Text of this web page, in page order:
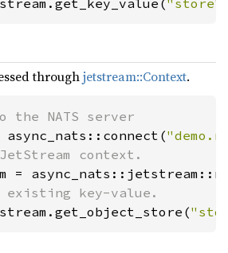
"store"
throughjetstream::Context.